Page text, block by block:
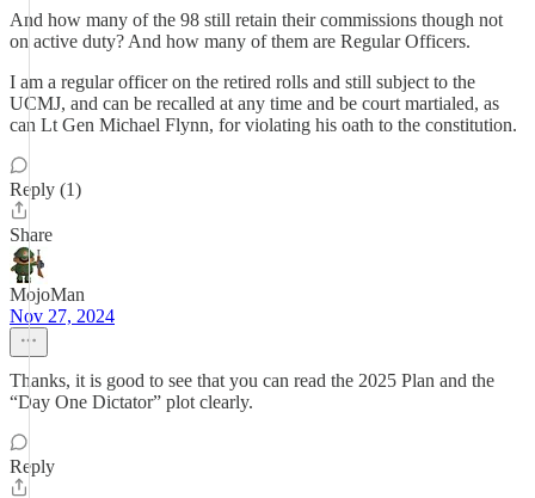
And how many of the 98 still retain their commissions though not
on active duty? And how many of them are Regular Officers.
I am a regular officer on the retired rolls and still subject to the
UCMJ, and can be recalled at any time and be court martialed, as
can Lt Gen Michael Flynn, for violating his oath to the constitution.
Reply (1)
Share
MojoMan
Nov 27, 2024
Thanks, it is good to see that you can read the 2025 Plan and the
“Day One Dictator” plot clearly.
Reply